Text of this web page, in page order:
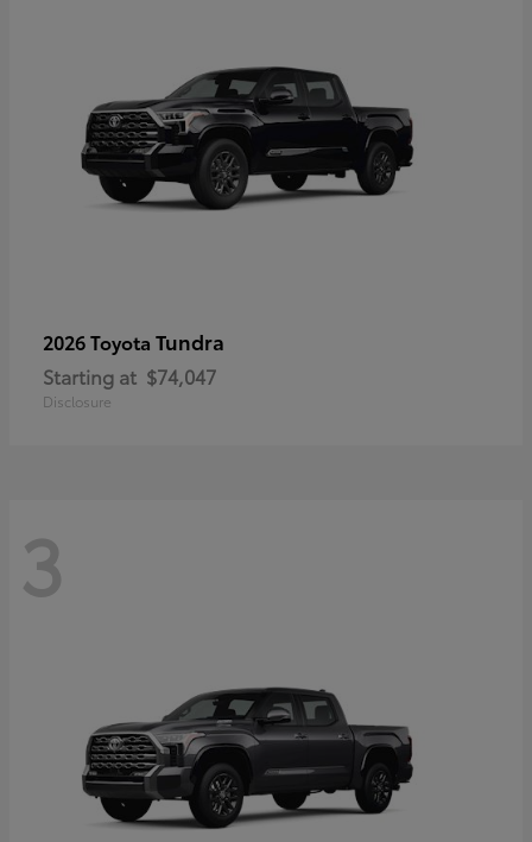
2026 Toyota Tundra
Starting at $74,047
Disclosure
3